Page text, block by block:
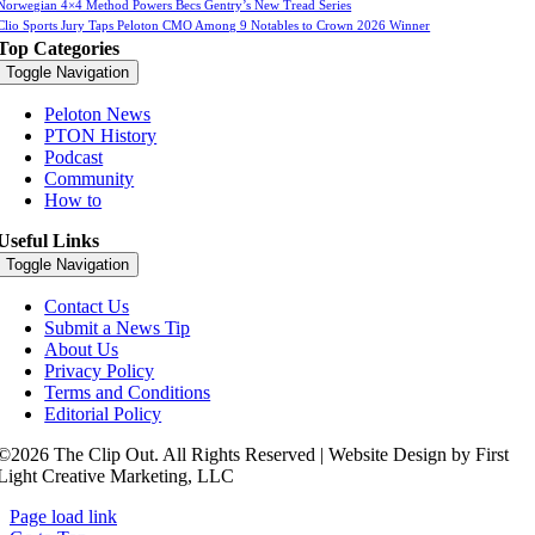
4×4 Method Powers Becs Gentry’s New Tread Series
Sports Jury Taps Peloton CMO Among 9 Notables to Crown 2026 Winner
Categories
Toggle Navigation
Peloton News
PTON History
Podcast
Community
How to
Links
Toggle Navigation
Contact Us
Submit a News Tip
About Us
Privacy Policy
Terms and Conditions
Editorial Policy
The Clip Out. All Rights Reserved | Website Design by First
Creative Marketing, LLC
Page load link